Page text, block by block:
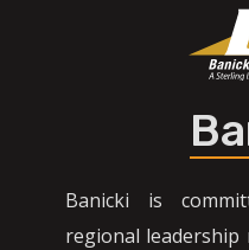
Banicki is
regional leadership